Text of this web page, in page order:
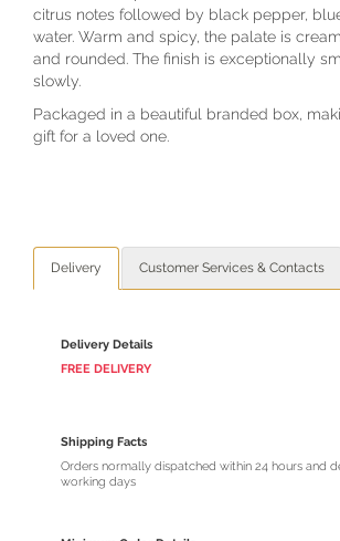
citrus notes followed by black pepper,
water. Warm and spicy, the palate is
and rounded. The finish is exceptionally
slowly.
Packaged in a beautiful branded box,
gift for a loved one.
Delivery Customer Services & Contacts
Delivery Details
FREE DELIVERY
Shipping Facts
Orders normally dispatched within 24 hours and
working days